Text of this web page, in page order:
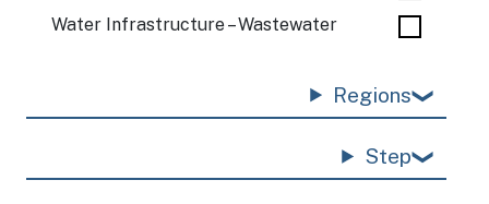
Water Infrastructure – Wastewater
Regions
Step